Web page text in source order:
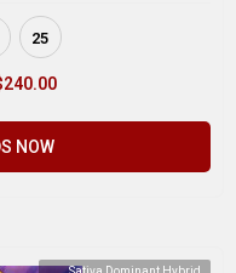
25
240.00
NOW